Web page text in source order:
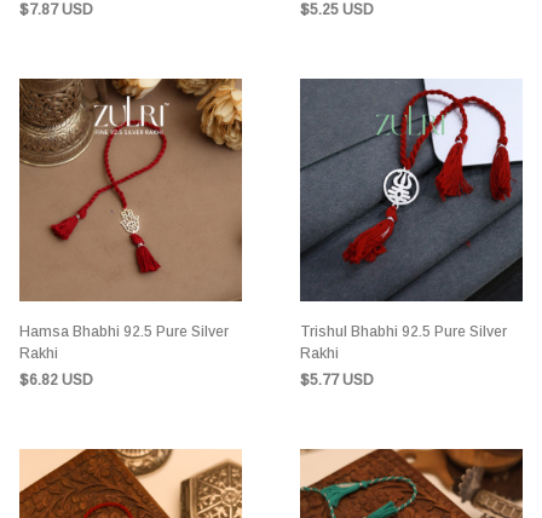
$7.87 USD
$5.25 USD
Hamsa Bhabhi 92.5 Pure Silver
Rakhi
$6.82 USD
Trishul Bhabhi 92.5 Pure Silver
Rakhi
$5.77 USD